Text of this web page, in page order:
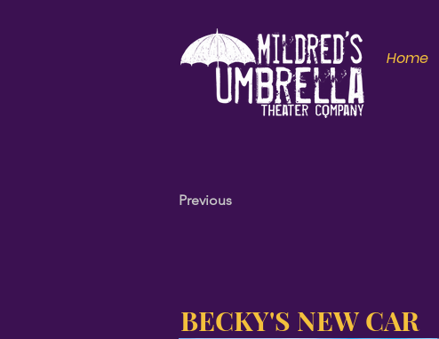
Home
Previous
BECKY'S NEW CAR